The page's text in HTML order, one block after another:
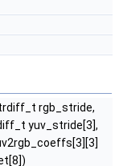
rgb_stride,
yuv_stride[3],